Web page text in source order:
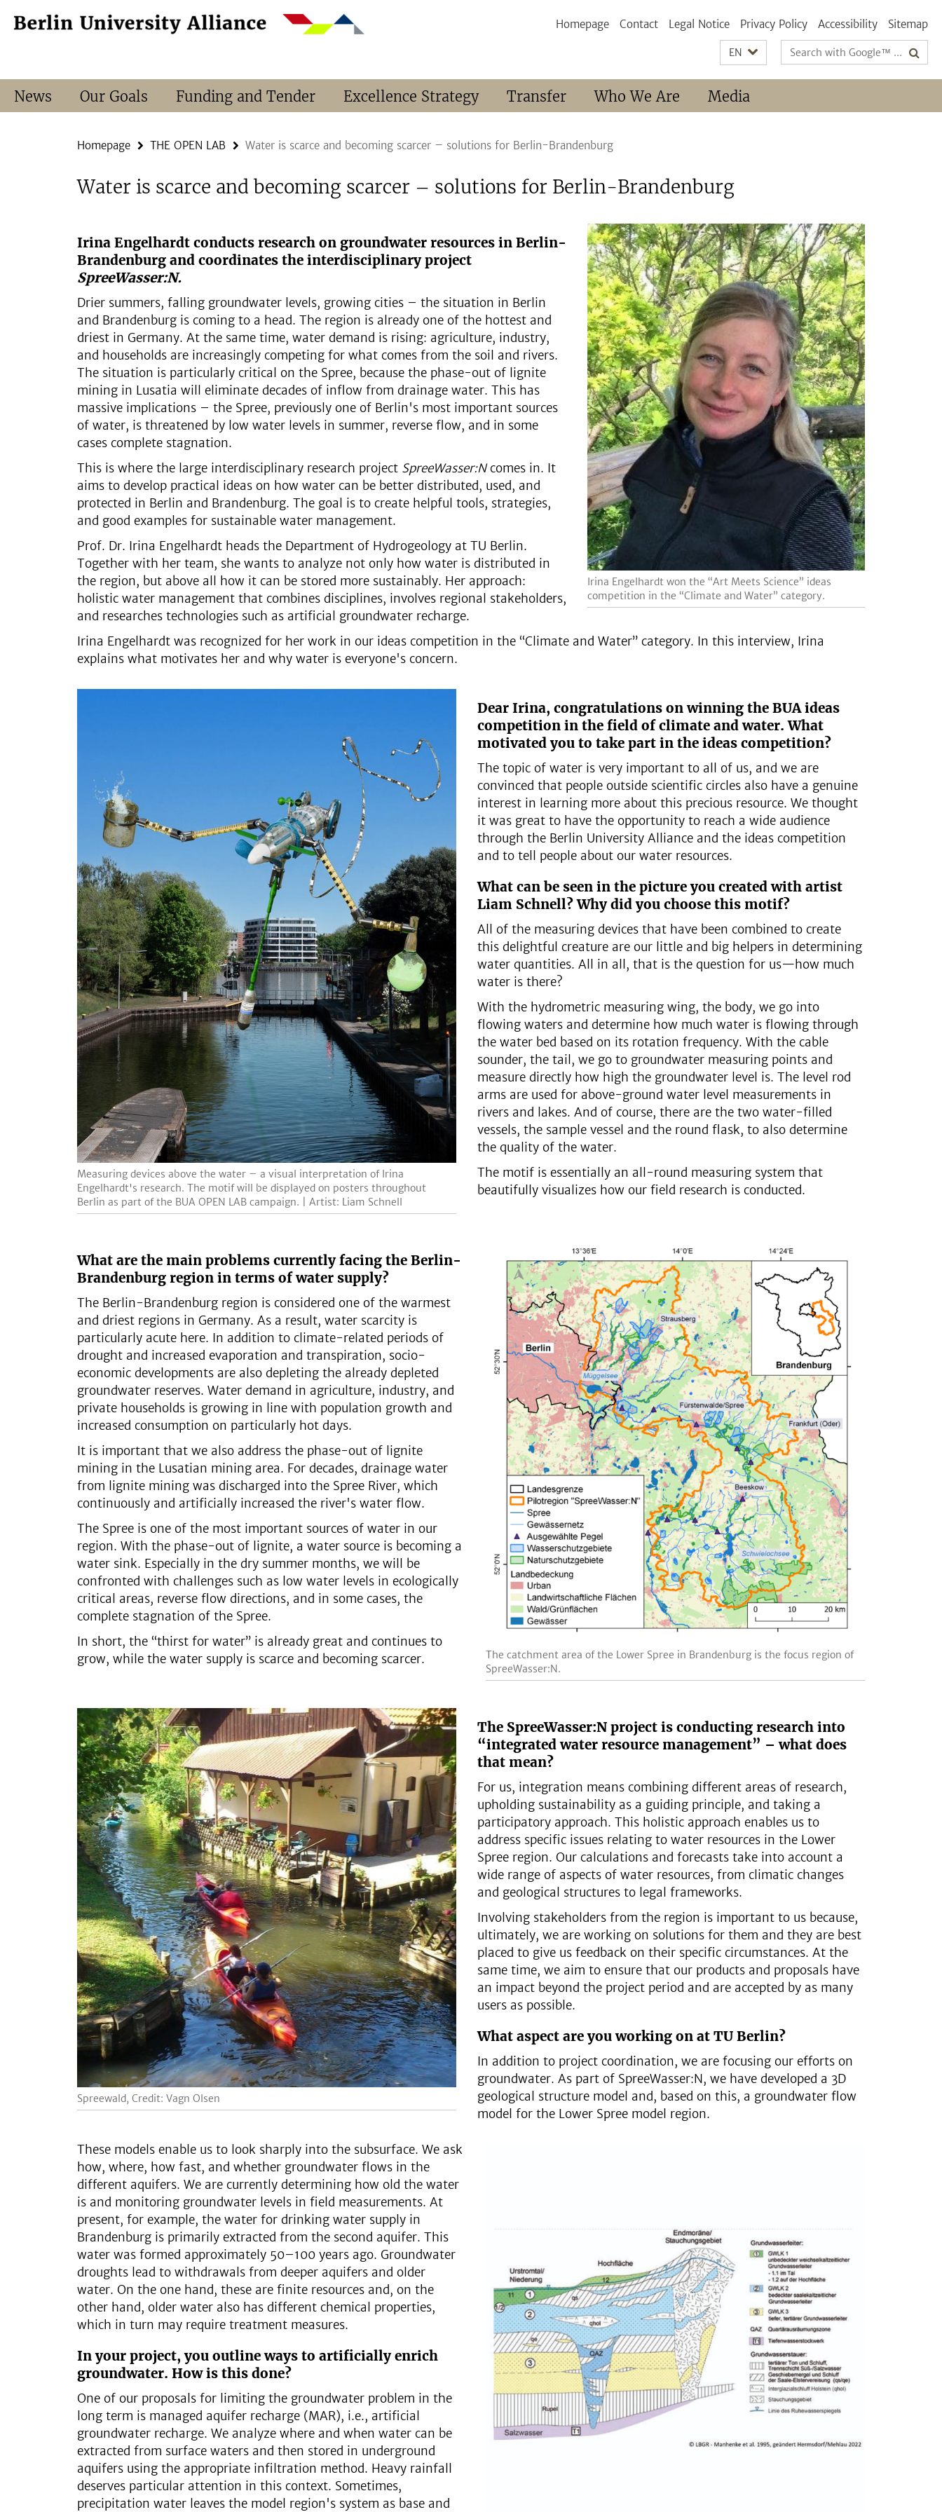
direkt
Service
Homepage Contact Legal Notice Privacy Policy Accessibility Sitemap
EN
Search
terms
News Our Goals Funding and Tender Excellence Strategy Transfer Who We Are Media
Homepage THE OPEN LAB Water is scarce and becoming scarcer – solutions for Berlin-Brandenburg
Water is scarce and becoming scarcer – solutions for Berlin-Brandenburg
Irina Engelhardt won the “Art Meets Science” ideas
competition in the “Climate and Water” category.
Irina Engelhardt conducts research on groundwater resources in Berlin-
Brandenburg and coordinates the interdisciplinary project
SpreeWasser:N.
Drier summers, falling groundwater levels, growing cities – the situation in Berlin
and Brandenburg is coming to a head. The region is already one of the hottest and
driest in Germany. At the same time, water demand is rising: agriculture, industry,
and households are increasingly competing for what comes from the soil and rivers.
The situation is particularly critical on the Spree, because the phase-out of lignite
mining in Lusatia will eliminate decades of inflow from drainage water. This has
massive implications – the Spree, previously one of Berlin's most important sources
of water, is threatened by low water levels in summer, reverse flow, and in some
cases complete stagnation.
This is where the large interdisciplinary research project SpreeWasser:Ncomes in. It
aims to develop practical ideas on how water can be better distributed, used, and
protected in Berlin and Brandenburg. The goal is to create helpful tools, strategies,
and good examples for sustainable water management.
Prof. Dr. Irina Engelhardt heads the Department of Hydrogeology at TU Berlin.
Together with her team, she wants to analyze not only how water is distributed in
the region, but above all how it can be stored more sustainably. Her approach:
holistic water management that combines disciplines, involves regional stakeholders,
and researches technologies such as artificial groundwater recharge.
Irina Engelhardt was recognized for her work in our ideas competition in the “Climate and Water” category. In this interview, Irina
explains what motivates her and why water is everyone's concern.
Measuring devices above the water – a visual interpretation of Irina
Engelhardt's research. The motif will be displayed on posters throughout
Berlin as part of the BUA OPEN LAB campaign. | Artist: Liam Schnell
Dear Irina, congratulations on winning the BUA ideas
competition in the field of climate and water. What
motivated you to take part in the ideas competition?
The topic of water is very important to all of us, and we are
convinced that people outside scientific circles also have a genuine
interest in learning more about this precious resource. We thought
it was great to have the opportunity to reach a wide audience
through the Berlin University Alliance and the ideas competition
and to tell people about our water resources.
What can be seen in the picture you created with artist
Liam Schnell? Why did you choose this motif?
All of the measuring devices that have been combined to create
this delightful creature are our little and big helpers in determining
water quantities. All in all, that is the question for us—how much
water is there?
With the hydrometric measuring wing, the body, we go into
flowing waters and determine how much water is flowing through
the water bed based on its rotation frequency. With the cable
sounder, the tail, we go to groundwater measuring points and
measure directly how high the groundwater level is. The level rod
arms are used for above-ground water level measurements in
rivers and lakes. And of course, there are the two water-filled
vessels, the sample vessel and the round flask, to also determine
the quality of the water.
The motif is essentially an all-round measuring system that
beautifully visualizes how our field research is conducted.
The catchment area of the Lower Spree in Brandenburg is the focus region of
SpreeWasser:N.
What are the main problems currently facing the Berlin-
Brandenburg region in terms of water supply?
The Berlin-Brandenburg region is considered one of the warmest
and driest regions in Germany. As a result, water scarcity is
particularly acute here. In addition to climate-related periods of
drought and increased evaporation and transpiration, socio-
economic developments are also depleting the already depleted
groundwater reserves. Water demand in agriculture, industry, and
private households is growing in line with population growth and
increased consumption on particularly hot days.
It is important that we also address the phase-out of lignite
mining in the Lusatian mining area. For decades, drainage water
from lignite mining was discharged into the Spree River, which
continuously and artificially increased the river's water flow.
The Spree is one of the most important sources of water in our
region. With the phase-out of lignite, a water source is becoming a
water sink. Especially in the dry summer months, we will be
confronted with challenges such as low water levels in ecologically
critical areas, reverse flow directions, and in some cases, the
complete stagnation of the Spree.
In short, the “thirst for water” is already great and continues to
grow, while the water supply is scarce and becoming scarcer.
Spreewald, Credit: Vagn Olsen
The SpreeWasser:N project is conducting research into
“integrated water resource management” – what does
that mean?
For us, integration means combining different areas of research,
upholding sustainability as a guiding principle, and taking a
participatory approach. This holistic approach enables us to
address specific issues relating to water resources in the Lower
Spree region. Our calculations and forecasts take into account a
wide range of aspects of water resources, from climatic changes
and geological structures to legal frameworks.
Involving stakeholders from the region is important to us because,
ultimately, we are working on solutions for them and they are best
placed to give us feedback on their specific circumstances. At the
same time, we aim to ensure that our products and proposals have
an impact beyond the project period and are accepted by as many
users as possible.
What aspect are you working on at TU Berlin?
In addition to project coordination, we are focusing our efforts on
groundwater. As part of SpreeWasser:N, we have developed a 3D
geological structure model and, based on this, a groundwater flow
model for the Lower Spree model region.
These models enable us to look sharply into the subsurface. We ask
how, where, how fast, and whether groundwater flows in the
different aquifers. We are currently determining how old the water
is and monitoring groundwater levels in field measurements. At
present, for example, the water for drinking water supply in
Brandenburg is primarily extracted from the second aquifer. This
water was formed approximately 50–100 years ago. Groundwater
droughts lead to withdrawals from deeper aquifers and older
water. On the one hand, these are finite resources and, on the
other hand, older water also has different chemical properties,
which in turn may require treatment measures.
In your project, you outline ways to artificially enrich
groundwater. How is this done?
One of our proposals for limiting the groundwater problem in the
long term is managed aquifer recharge (MAR), i.e., artificial
groundwater recharge. We analyze where and when water can be
extracted from surface waters and then stored in underground
aquifers using the appropriate infiltration method. Heavy rainfall
deserves particular attention in this context. Sometimes,
precipitation water leaves the model region's system as base and